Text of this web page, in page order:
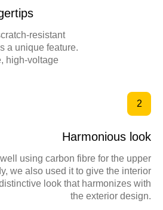
resistant
a unique feature.
high-voltage
Harmonious look
using carbon fibre for the upper
we also used it to give the interior
look that harmonizes with
the exterior design.
2